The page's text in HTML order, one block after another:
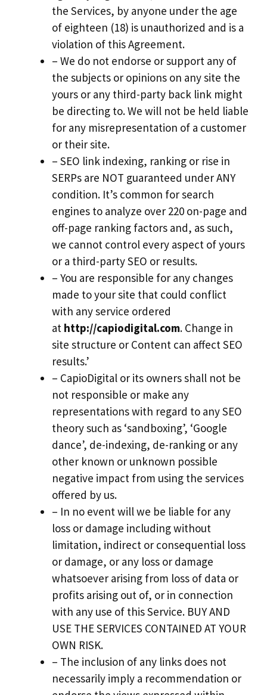
the Services, by anyone under the age
of eighteen (18) is unauthorized and is a
violation of this Agreement.
– We do not endorse or support any of
the subjects or opinions on any site the
yours or any third-party back link might
be directing to. We will not be held liable
for any misrepresentation of a customer
or their site.
– SEO link indexing, ranking or rise in
SERPs are NOT guaranteed under ANY
condition. It’s common for search
engines to analyze over 220 on-page and
off-page ranking factors and, as such,
we cannot control every aspect of yours
or a third-party SEO or results.
– You are responsible for any changes
made to your site that could conflict
with any service ordered
at http://capiodigital.com. Change in
site structure or Content can affect SEO
results.’
– CapioDigital or its owners shall not be
not responsible or make any
representations with regard to any SEO
theory such as ‘sandboxing’, ‘Google
dance’, de-indexing, de-ranking or any
other known or unknown possible
negative impact from using the services
offered by us.
– In no event will we be liable for any
loss or damage including without
limitation, indirect or consequential loss
or damage, or any loss or damage
whatsoever arising from loss of data or
profits arising out of, or in connection
with any use of this Service. BUY AND
USE THE SERVICES CONTAINED AT YOUR
OWN RISK.
– The inclusion of any links does not
necessarily imply a recommendation or